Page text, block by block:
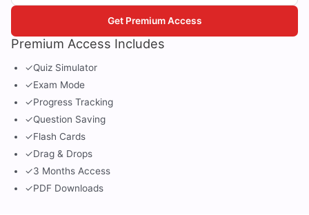
Premium Access Includes
✓Quiz Simulator
✓Exam Mode
✓Progress Tracking
✓Question Saving
✓Flash Cards
✓Drag & Drops
✓3 Months Access
✓PDF Downloads
Get Premium Access